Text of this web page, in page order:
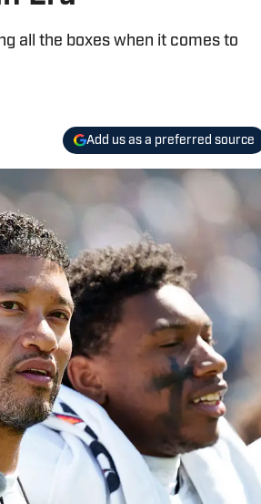
all the boxes when it comes to
Add us as a preferred source